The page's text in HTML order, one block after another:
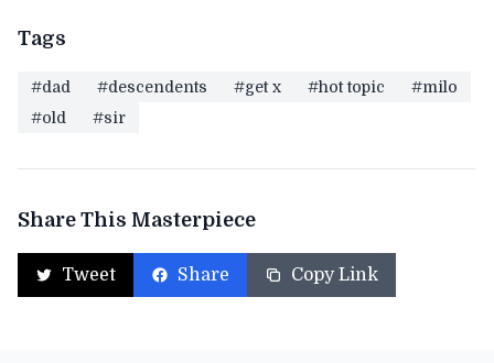
Tags
#dad #descendents #get x #hot topic
#milo
#old
#sir
Share This Masterpiece
Tweet Share Copy Link